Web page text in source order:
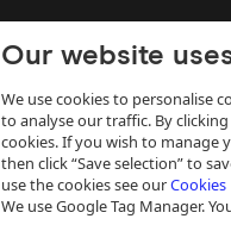
Our website
We use cookies to personalise
to analyse our traffic. By
cookies. If you wish to manage
then click “Save selection” to
use the cookies see ourCookies
We use Google Tag Manager.
Help